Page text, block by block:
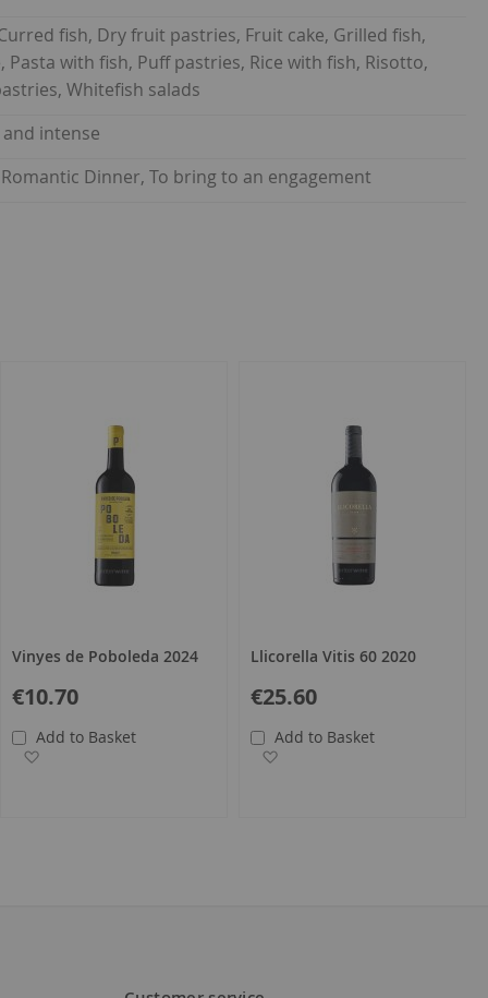
fish, Dry fruit pastries, Fruit cake, Grilled fish,
with fish, Puff pastries, Rice with fish, Risotto,
Whitefish salads
intense
Dinner, To bring to an engagement
Vinyes de Poboleda 2024
€10.70
Add to Basket
Llicorella Vitis 60 2020
€25.60
Add to Basket